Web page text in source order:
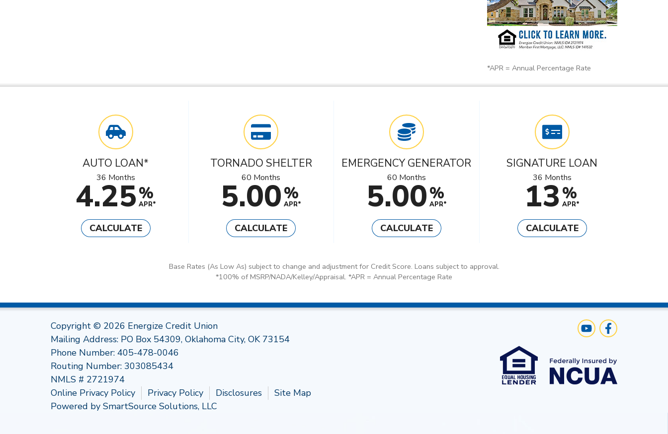
*APR = Annual Percentage Rate
AUTO LOAN*
36 Months
4.25%
APR*
CALCULATE
TORNADO SHELTER
60 Months
5.00%
APR*
CALCULATE
EMERGENCY GENERATOR
60 Months
5.00%
APR*
CALCULATE
SIGNATURE LOAN
36 Months
13%
APR*
CALCULATE
Base Rates (As Low As) subject to change and adjustment for Credit Score. Loans subject to approval.
*100% of MSRP/NADA/Kelley/Appraisal. *APR = Annual Percentage Rate
Copyright © 2026 Energize Credit Union
Mailing Address: PO Box 54309, Oklahoma City, OK 73154
Phone Number: 405-478-0046
Routing Number: 303085434
NMLS # 2721974
Online Privacy Policy
Privacy Policy Disclosures
Site Map
Powered by SmartSource Solutions, LLC
Visit Our YouTube
Like us on